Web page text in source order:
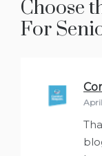
Choose
For